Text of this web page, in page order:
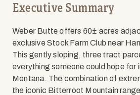
Executive Summary
Weber Butte offers 60± acres
exclusive Stock Farm Club near
This gently sloping, three tract
everything someone could hope for
Montana. The combination of
the iconic Bitterroot Mountain